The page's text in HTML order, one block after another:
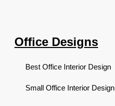
Office Designs
Best Office Interior Design
Small Office Interior Design